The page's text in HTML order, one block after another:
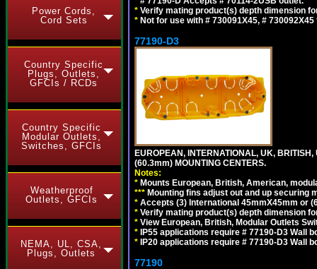
Power Cords,
Cord Sets
Country Specific
Plugs, Outlets,
GFCIs / RCDs
Country Specific
Modular Outlets,
Switches, GFCIs
Weatherproof
Outlets, GFCIs
NEMA, UL, CSA,
Plugs, Outlets
* Verify mating product(s) depth dimension
* Not for use with # 730091X45, #
77190-D3
EUROPEAN, INTERNATIONAL, UK,
(60.3mm) MOUNTING CENTERS.
Notes:
* Mounts European, British, American,
*** Mounting fins adjust out and up
* Accepts (3) International 45mmX45mm or
* Verify mating product(s) depth dimension
* View European, British, Modular Outlets
* IP55 applications require # 77190-D3 Wall
* IP20 applications require # 77190-D3 Wall
77190